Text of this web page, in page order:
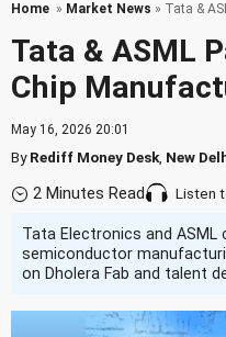
Home » Market News » Tata &
Tata & ASML
Chip
May 16, 2026 20:01
ByRediff Money Desk New
2 Minutes Read Listen
Tata Electronics and
semiconductor
on Dholera Fab and talent